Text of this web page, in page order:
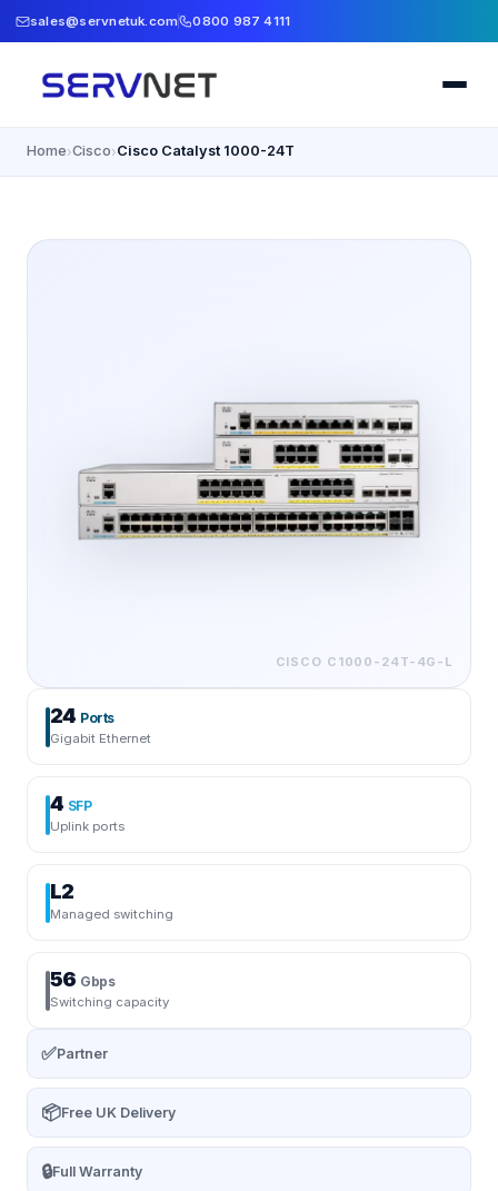
sales@servnetuk.com 0800 987 4111
Home›Cisco›Cisco Catalyst 1000-24T
CISCO C1000-24T-4G-L
24 Ports
Gigabit Ethernet
4 SFP
Uplink ports
L2
Managed switching
56 Gbps
Switching capacity
✅Partner
📦Free UK Delivery
🔒Full Warranty